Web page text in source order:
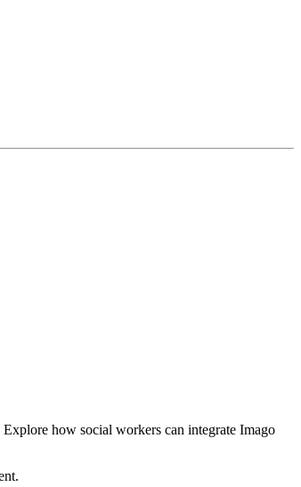
how social workers can integrate Imago